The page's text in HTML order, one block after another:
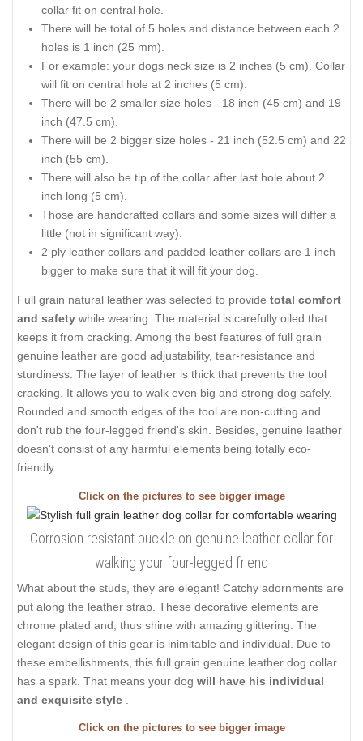
collar fit on central hole.
There will be total of 5 holes and distance between each 2
holes is 1 inch (25 mm).
For example: your dogs neck size is 2 inches (5 cm). Collar
will fit on central hole at 2 inches (5 cm).
There will be 2 smaller size holes - 18 inch (45 cm) and 19
inch (47.5 cm).
There will be 2 bigger size holes - 21 inch (52.5 cm) and 22
inch (55 cm).
There will also be tip of the collar after last hole about 2
inch long (5 cm).
Those are handcrafted collars and some sizes will differ a
little (not in significant way).
2 ply leather collars and padded leather collars are 1 inch
bigger to make sure that it will fit your dog.
Full grain natural leather was selected to provide total comfort
and safety while wearing. The material is carefully oiled that
keeps it from cracking. Among the best features of full grain
genuine leather are good adjustability, tear-resistance and
sturdiness. The layer of leather is thick that prevents the tool
cracking. It allows you to walk even big and strong dog safely.
Rounded and smooth edges of the tool are non-cutting and
don't rub the four-legged friend's skin. Besides, genuine leather
doesn't consist of any harmful elements being totally eco-
friendly.
Click on the pictures to see bigger image
Corrosion resistant buckle on genuine leather collar for
walking your four-legged friend
What about the studs, they are elegant! Catchy adornments are
put along the leather strap. These decorative elements are
chrome plated and, thus shine with amazing glittering. The
elegant design of this gear is inimitable and individual. Due to
these embellishments, this full grain genuine leather dog collar
has a spark. That means your dog will have his individual
and exquisite style
Click on the pictures to see bigger image